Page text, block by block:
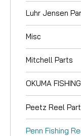
Luhr Jensen
Misc
Mitchell Parts
OKUMA
Peetz Reel
Penn Fishing